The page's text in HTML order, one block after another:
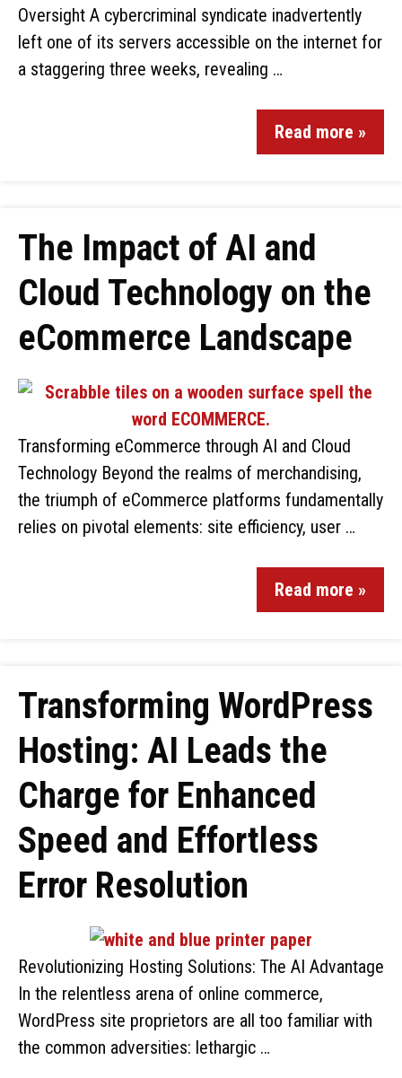
Oversight A cybercriminal syndicate inadvertently
left one of its servers accessible on the internet for
a staggering three weeks, revealing …
Read more »
The Impact of AI and
Cloud Technology on the
eCommerce Landscape
Transforming eCommerce through AI and Cloud
Technology Beyond the realms of merchandising,
the triumph of eCommerce platforms fundamentally
relies on pivotal elements: site efficiency, user …
Read more »
Transforming WordPress
Hosting: AI Leads the
Charge for Enhanced
Speed and Effortless
Error Resolution
Revolutionizing Hosting Solutions: The AI Advantage
In the relentless arena of online commerce,
WordPress site proprietors are all too familiar with
the common adversities: lethargic …